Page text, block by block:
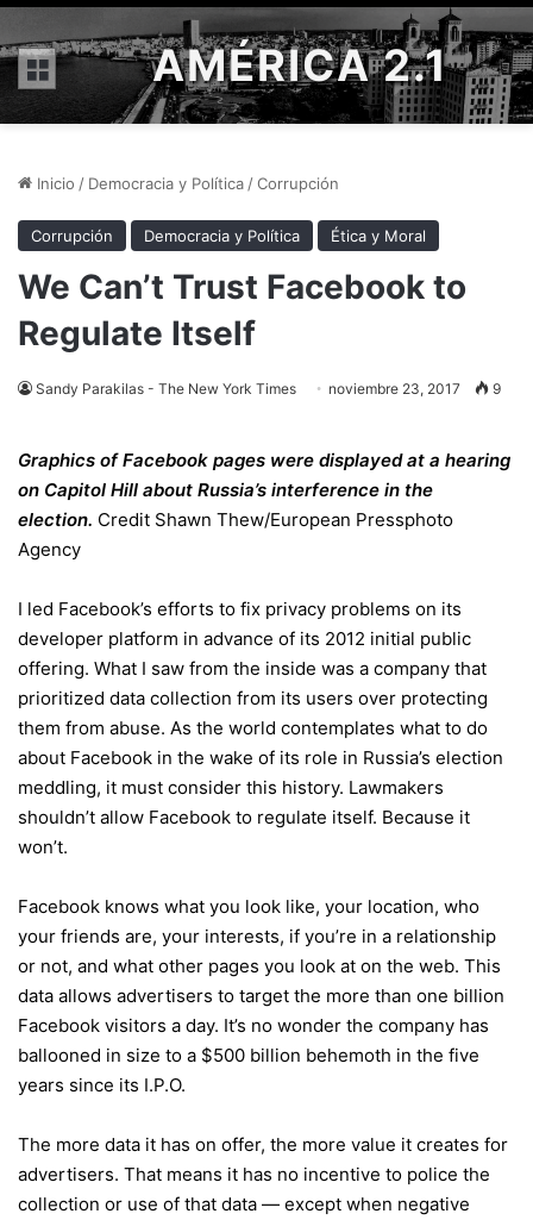
Menú AMÉRICA 2.1
Inicio / Democracia y Política /Corrupción
Corrupción Democracia y Política Ética y Moral
We Can’t Trust Facebook to
Regulate Itself
Sandy Parakilas - The New York Times noviembre 23, 2017 9
Graphics of Facebook pages were displayed at a hearing
on Capitol Hill about Russia’s interference in the
election. Credit Shawn Thew/European Pressphoto
Agency
I led Facebook’s efforts to fix privacy problems on its
developer platform in advance of its 2012 initial public
offering. What I saw from the inside was a company that
prioritized data collection from its users over protecting
them from abuse. As the world contemplates what to do
about Facebook in the wake of its role in Russia’s election
meddling, it must consider this history. Lawmakers
shouldn’t allow Facebook to regulate itself. Because it
won’t.
Facebook knows what you look like, your location, who
your friends are, your interests, if you’re in a relationship
or not, and what other pages you look at on the web. This
data allows advertisers to target the more than one billion
Facebook visitors a day. It’s no wonder the company has
ballooned in size to a $500 billion behemoth in the five
years since its I.P.O.
The more data it has on offer, the more value it creates for
advertisers. That means it has no incentive to police the
collection or use of that data — except when negative